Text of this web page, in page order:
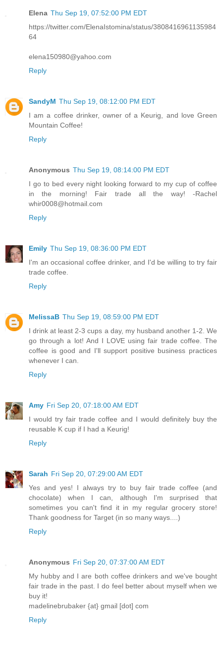
Elena Thu Sep 19, 07:52:00 PM EDT
https://twitter.com/ElenaIstomina/status/3808416961135984
64
elena150980@yahoo.com
Reply
SandyM Thu Sep 19, 08:12:00 PM EDT
I am a coffee drinker, owner of a Keurig, and love Green
Mountain Coffee!
Reply
Anonymous Thu Sep 19, 08:14:00 PM EDT
I go to bed every night looking forward to my cup of coffee
in the morning! Fair trade all the way! -Rachel
whir0008@hotmail.com
Reply
Emily Thu Sep 19, 08:36:00 PM EDT
I'm an occasional coffee drinker, and I'd be willing to try fair
trade coffee.
Reply
MelissaB Thu Sep 19, 08:59:00 PM EDT
I drink at least 2-3 cups a day, my husband another 1-2. We
go through a lot! And I LOVE using fair trade coffee. The
coffee is good and I'll support positive business practices
whenever I can.
Reply
Amy Fri Sep 20, 07:18:00 AM EDT
I would try fair trade coffee and I would definitely buy the
reusable K cup if I had a Keurig!
Reply
Sarah Fri Sep 20, 07:29:00 AM EDT
Yes and yes! I always try to buy fair trade coffee (and
chocolate) when I can, although I'm surprised that
sometimes you can't find it in my regular grocery store!
Thank goodness for Target (in so many ways....)
Reply
Anonymous Fri Sep 20, 07:37:00 AM EDT
My hubby and I are both coffee drinkers and we've bought
fair trade in the past. I do feel better about myself when we
buy it!
madelinebrubaker {at} gmail [dot] com
Reply